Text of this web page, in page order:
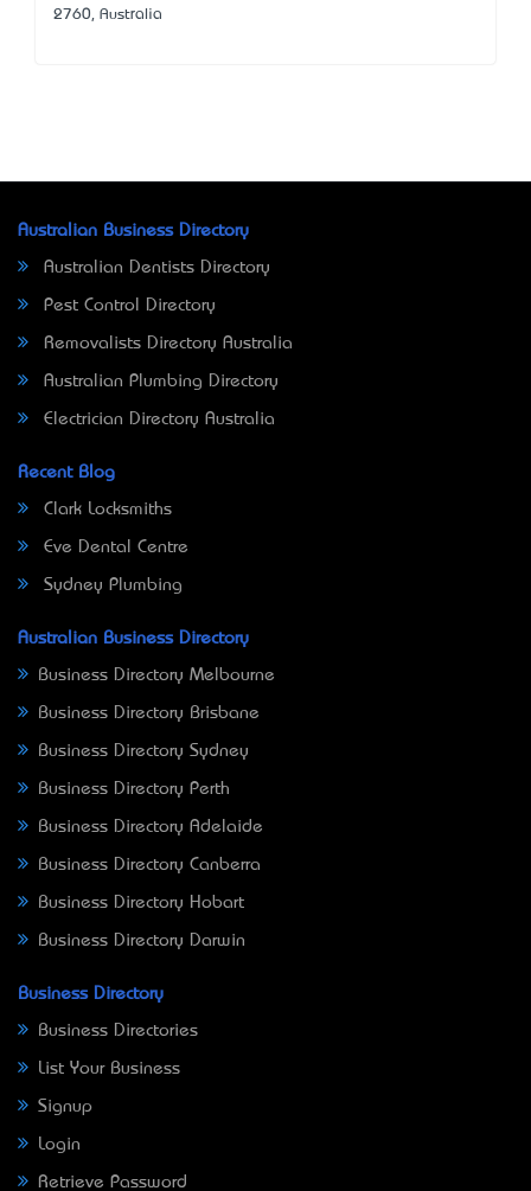
2760, Australia
Australian Business Directory
Australian Dentists Directory
Pest Control Directory
Removalists Directory Australia
Australian Plumbing Directory
Electrician Directory Australia
Recent Blog
Clark Locksmiths
Eve Dental Centre
Sydney Plumbing
Australian Business Directory
Business Directory Melbourne
Business Directory Brisbane
Business Directory Sydney
Business Directory Perth
Business Directory Adelaide
Business Directory Canberra
Business Directory Hobart
Business Directory Darwin
Business Directory
Business Directories
List Your Business
Signup
Login
Retrieve Password